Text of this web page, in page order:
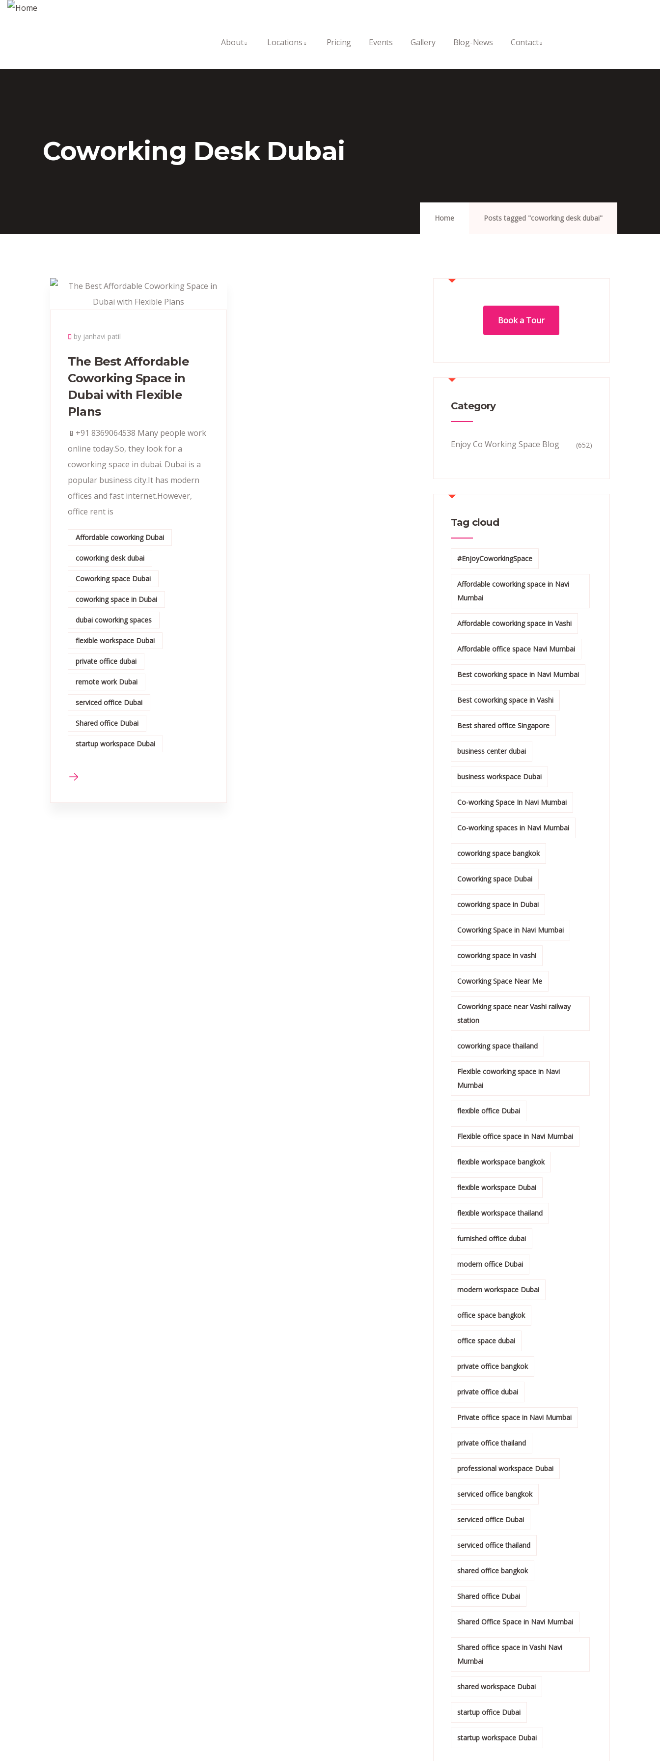
About Locations Pricing Events Gallery Blog-News Contact
Coworking Desk Dubai
Home Posts tagged "coworking desk dubai"
by janhavi patil
The Best Affordable
Coworking Space in
Dubai with Flexible
Plans
📱+91 8369064538‬ Many people work
online today.So, they look for a
coworking space in dubai. Dubai is a
popular business city.It has modern
offices and fast internet.However,
office rent is
Affordable coworking Dubai
coworking desk dubai
Coworking space Dubai
coworking space in Dubai
dubai coworking spaces
flexible workspace Dubai
private office dubai
remote work Dubai
serviced office Dubai
Shared office Dubai
startup workspace Dubai
Book a Tour
Category
Enjoy Co Working Space Blog (652)
Tag cloud
#EnjoyCoworkingSpace
Affordable coworking space in Navi
Mumbai
Affordable coworking space in Vashi
Affordable office space Navi Mumbai
Best coworking space in Navi Mumbai
Best coworking space in Vashi
Best shared office Singapore
business center dubai
business workspace Dubai
Co-working Space In Navi Mumbai
Co-working spaces in Navi Mumbai
coworking space bangkok
Coworking space Dubai
coworking space in Dubai
Coworking Space in Navi Mumbai
coworking space in vashi
Coworking Space Near Me
Coworking space near Vashi railway
station
coworking space thailand
Flexible coworking space in Navi
Mumbai
flexible office Dubai
Flexible office space in Navi Mumbai
flexible workspace bangkok
flexible workspace Dubai
flexible workspace thailand
furnished office dubai
modern office Dubai
modern workspace Dubai
office space bangkok
office space dubai
private office bangkok
private office dubai
Private office space in Navi Mumbai
private office thailand
professional workspace Dubai
serviced office bangkok
serviced office Dubai
serviced office thailand
shared office bangkok
Shared office Dubai
Shared Office Space in Navi Mumbai
Shared office space in Vashi Navi
Mumbai
shared workspace Dubai
startup office Dubai
startup workspace Dubai